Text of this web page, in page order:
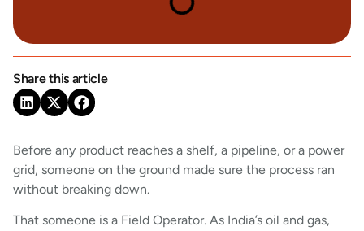
Share this article
Before any product reaches a shelf, a pipeline, or a power
grid, someone on the ground made sure the process ran
without breaking down.
That someone is a Field Operator. As India’s oil and gas,